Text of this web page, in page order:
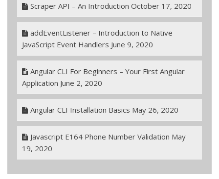
Scraper API – An Introduction October 17, 2020
addEventListener – Introduction to Native
JavaScript Event Handlers June 9, 2020
Angular CLI For Beginners – Your First Angular
Application June 2, 2020
Angular CLI Installation Basics May 26, 2020
Javascript E164 Phone Number Validation May
19, 2020